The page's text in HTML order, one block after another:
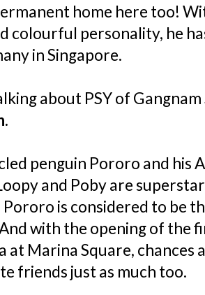
home here too!
colourful personality, he
in Singapore.
about PSY of
.
penguin Pororo and his
and Poby are
Pororo is considered to be
with the opening of the
at Marina Square, chances
friends just as much too.